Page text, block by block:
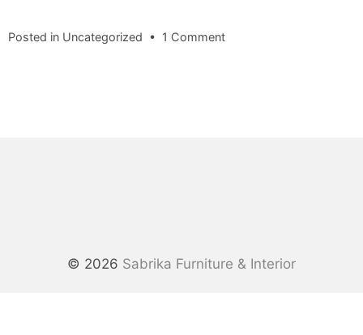
Posted in Uncategorized • 1 Commenton
© 2026 Sabrika Furniture & Interior